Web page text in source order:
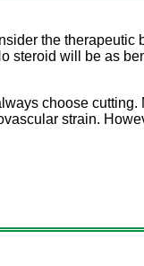
the
steroid will be as
choose
strain.